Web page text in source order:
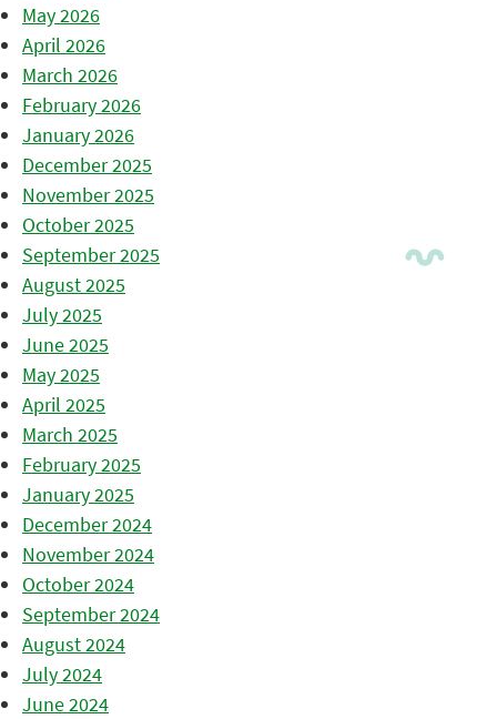
May 2026
April 2026
March 2026
February 2026
January 2026
December 2025
November 2025
October 2025
September 2025
August 2025
July 2025
June 2025
May 2025
April 2025
March 2025
February 2025
January 2025
December 2024
November 2024
October 2024
September 2024
August 2024
July 2024
June 2024